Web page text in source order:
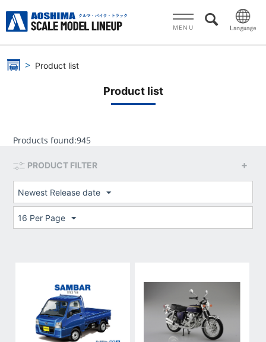
MENU
Product list
Product list
Products found:945
PRODUCT FILTER
Newest Release date
16 Per Page